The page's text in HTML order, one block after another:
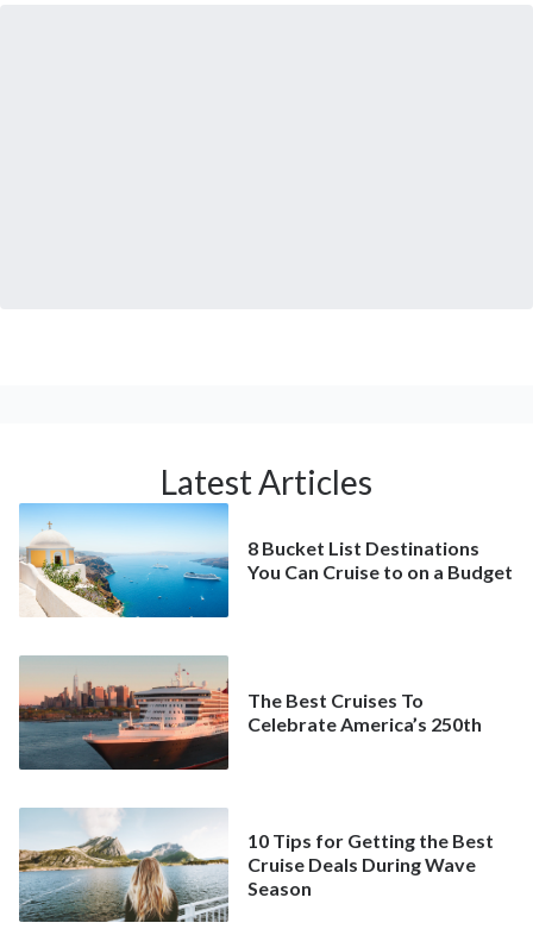
Latest Articles
8 Bucket List Destinations
You Can Cruise to on a Budget
The Best Cruises To
Celebrate America’s 250th
10 Tips for Getting the Best
Cruise Deals During Wave
Season